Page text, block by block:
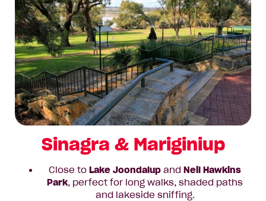
Sinagra & Mariginiup
Close to Lake Joondalup and Neil Hawkins
Park, perfect for long walks, shaded paths
and lakeside sniffing.